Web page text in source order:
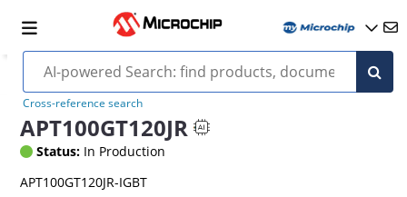
Cross-reference search
APT100GT120JR
Status: In Production
APT100GT120JR-IGBT